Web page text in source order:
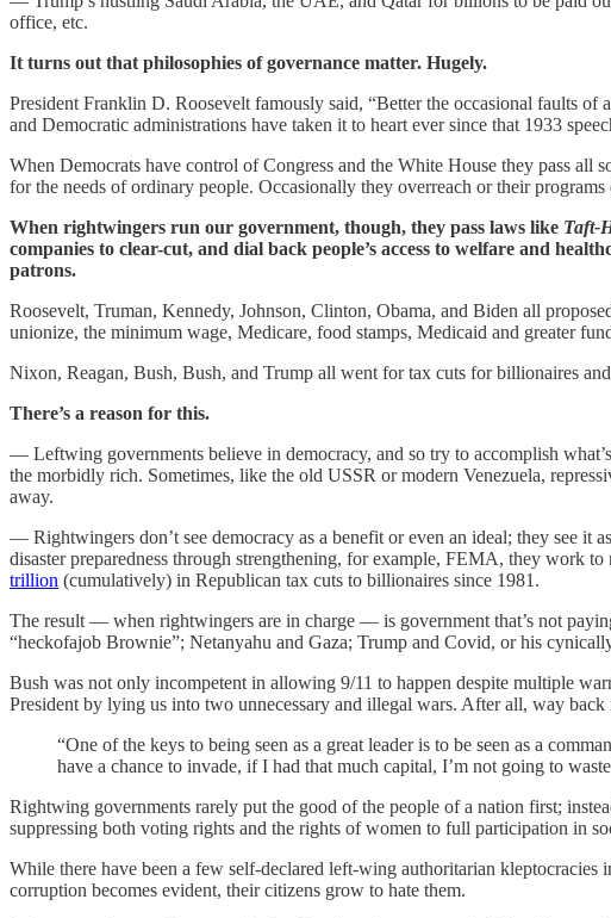
office, etc.
It turns out that philosophies of governance matter. Hugely.
President Franklin D. Roosevelt famously said, “Better the occasional faults
and Democratic administrations have taken it to heart ever since that 1933
When Democrats have control of Congress and the White House they pass
for the needs of ordinary people. Occasionally they overreach or their
When rightwingers run our government, though, they pass laws like Taft-
companies to clear-cut, and dial back people’s access to welfare and
patrons.
Roosevelt, Truman, Kennedy, Johnson, Clinton, Obama, and Biden all
unionize, the minimum wage, Medicare, food stamps, Medicaid and greater
Nixon, Reagan, Bush, Bush, and Trump all went for tax cuts for billionaires
There’s a reason for this.
— Leftwing governments believe in democracy, and so try to accomplish
the morbidly rich. Sometimes, like the old USSR or modern Venezuela,
away.
— Rightwingers don’t see democracy as a benefit or even an ideal; they see it
disaster preparedness through strengthening, for example, FEMA, they work
trillion (cumulatively) in Republican tax cuts to billionaires since 1981.
The result — when rightwingers are in charge — is government that’s not
“heckofajob Brownie”; Netanyahu and Gaza; Trump and Covid, or his
Bush was not only incompetent in allowing 9/11 to happen despite multiple
President by lying us into two unnecessary and illegal wars. After all, way
“One of the keys to being seen as a great leader is to be seen as a
have a chance to invade, if I had that much capital, I’m not going to
Rightwing governments rarely put the good of the people of a nation first;
suppressing both voting rights and the rights of women to full participation in
While there have been a few self-declared left-wing authoritarian
corruption becomes evident, their citizens grow to hate them.